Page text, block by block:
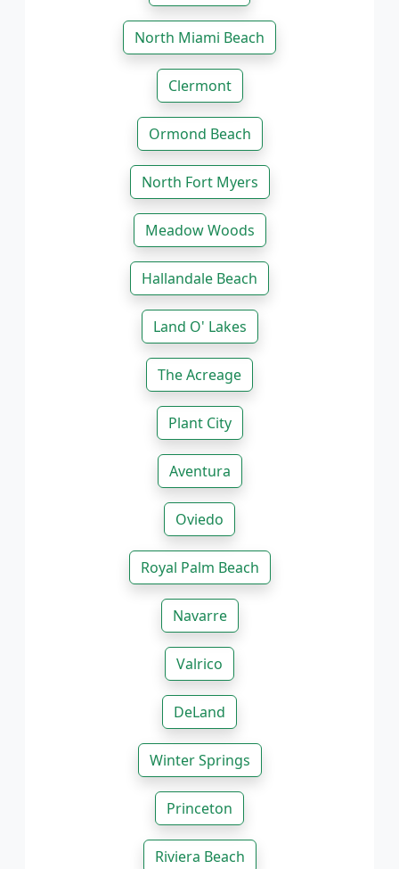
North Miami Beach
Clermont
Ormond Beach
North Fort Myers
Meadow Woods
Hallandale Beach
Land O' Lakes
The Acreage
Plant City
Aventura
Oviedo
Royal Palm Beach
Navarre
Valrico
DeLand
Winter Springs
Princeton
Riviera Beach